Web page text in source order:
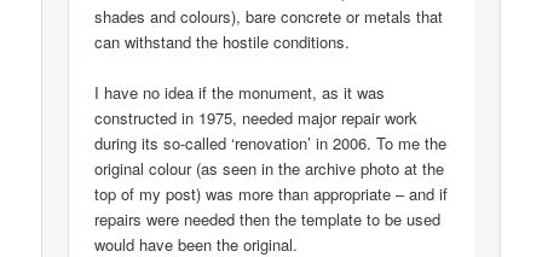
shades and colours), bare concrete or metals that
can withstand the hostile conditions.
I have no idea if the monument, as it was
constructed in 1975, needed major repair work
during its so-called ‘renovation’ in 2006. To me the
original colour (as seen in the archive photo at the
top of my post) was more than appropriate – and if
repairs were needed then the template to be used
would have been the original.